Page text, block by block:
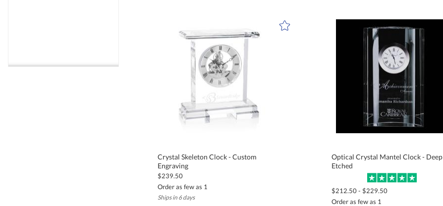
Crystal Skeleton Clock - Custom
Engraving
$239.50
Order as few as 1
Ships in 6 days
Optical Crystal Mantel Clock - Deep
Etched
$212.50 - $229.50
Order as few as 1